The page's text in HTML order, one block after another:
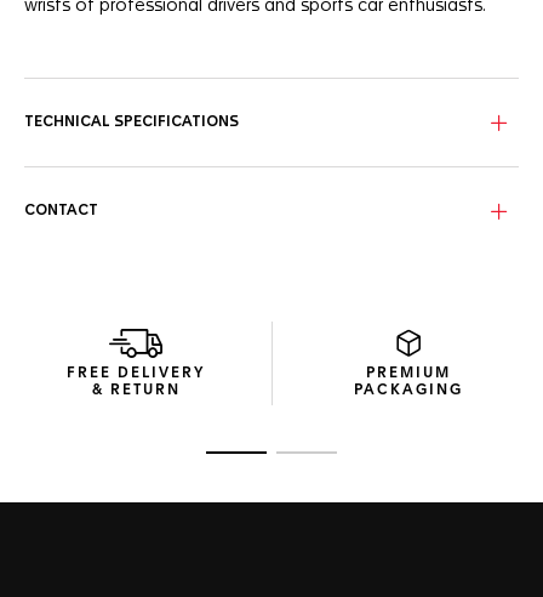
wrists of professional drivers and sports car enthusiasts.
leather strap is exclusively available to purchase online on
matches Swiss precision timekeeping with a confident and
quality manufacture movements — with an 80-hour power
TECHNICAL SPECIFICATIONS
CONTACT
FREE DELIVERY
& RETURN
PREMIUM
PACKAGING